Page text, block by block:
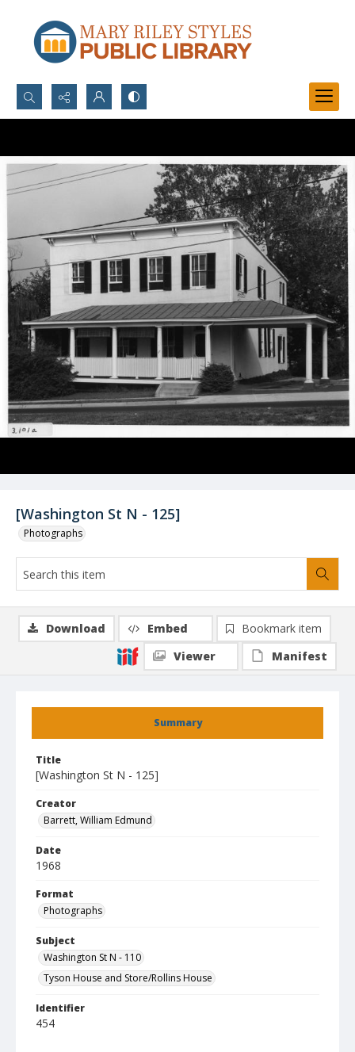
Search...
[Washington St N - 125]
Photographs
Summary
Title
[Washington St N - 125]
Creator
Barrett, William Edmund
Date
1968
Format
Photographs
Subject
Washington St N - 110
Tyson House and Store/Rollins House
Identifier
454
Download Embed
Bookmark item
Viewer
Manifest